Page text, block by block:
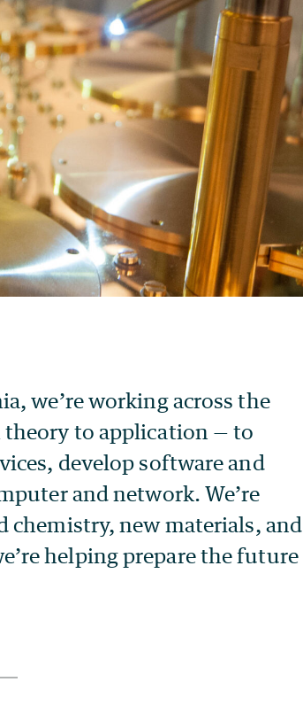
we’re working across the
theory to application — to
develop software and
and network. We’re
chemistry, new materials, and
helping prepare the future